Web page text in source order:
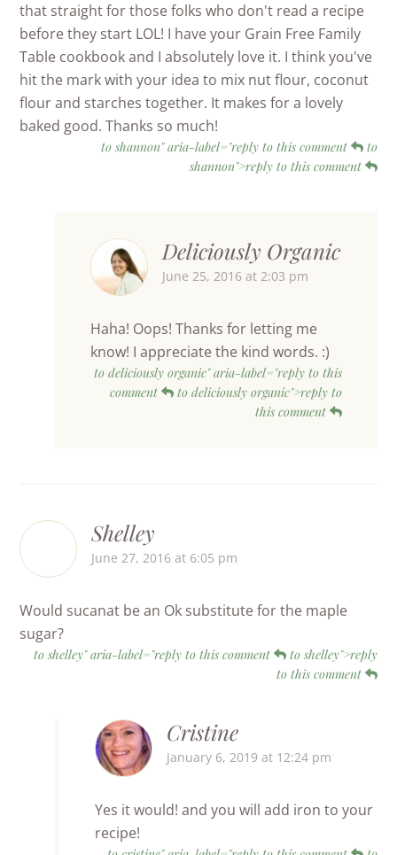
that straight for those folks who don't read a recipe
before they start LOL! I have your Grain Free Family
Table cookbook and I absolutely love it. I think you've
hit the mark with your idea to mix nut flour, coconut
flour and starches together. It makes for a lovely
baked good. Thanks so much!
to shannon" aria-label="reply to this comment
to
shannon">reply to this comment
Deliciously Organic
June 25, 2016 at 2:03 pm
Haha! Oops! Thanks for letting me
know! I appreciate the kind words. :)
to deliciously organic" aria-label="reply to this
comment
to deliciously organic">reply to
this comment
Shelley
June 27, 2016 at 6:05 pm
Would sucanat be an Ok substitute for the maple
sugar?
to shelley" aria-label="reply to this comment
to shelley">reply
to this comment
Cristine
January 6, 2019 at 12:24 pm
Yes it would! and you will add iron to your
recipe!